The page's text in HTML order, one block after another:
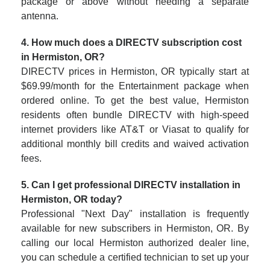
antenna.
4. How much does a DIRECTV subscription cost
in Hermiston, OR?
DIRECTV prices in Hermiston, OR typically start at
$69.99/month for the Entertainment package when
ordered online. To get the best value, Hermiston
residents often bundle DIRECTV with high-speed
internet providers like AT&T or Viasat to qualify for
additional monthly bill credits and waived activation
fees.
5. Can I get professional DIRECTV installation in
Hermiston, OR today?
Professional "Next Day" installation is frequently
available for new subscribers in Hermiston, OR. By
calling our local Hermiston authorized dealer line,
you can schedule a certified technician to set up your